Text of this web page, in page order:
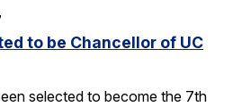
to be Chancellor of UC
selected to become the 7th